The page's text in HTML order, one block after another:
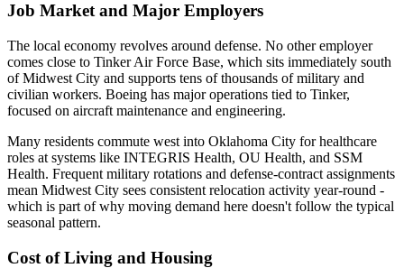
Job Market and Major Employers
The local economy revolves around defense. No other employer
comes close to Tinker Air Force Base, which sits immediately south
of Midwest City and supports tens of thousands of military and
civilian workers. Boeing has major operations tied to Tinker,
focused on aircraft maintenance and engineering.
Many residents commute west into Oklahoma City for healthcare
roles at systems like INTEGRIS Health, OU Health, and SSM
Health. Frequent military rotations and defense-contract assignments
mean Midwest City sees consistent relocation activity year-round -
which is part of why moving demand here doesn't follow the typical
seasonal pattern.
Cost of Living and Housing